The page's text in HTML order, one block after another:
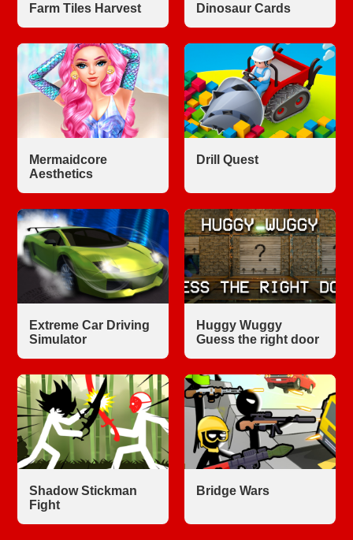
Farm Tiles Harvest Dinosaur Cards
Mermaidcore
Aesthetics
Drill Quest
Extreme Car Driving
Simulator
Huggy Wuggy
Guess the right door
Shadow Stickman
Fight
Bridge Wars